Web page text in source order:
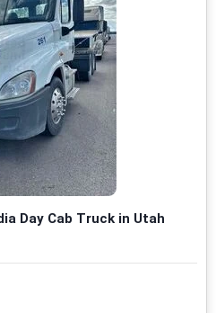
Day Cab Truck in Utah